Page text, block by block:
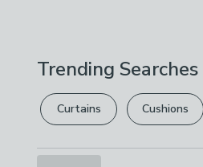
Trending Searches
Curtains Cushions